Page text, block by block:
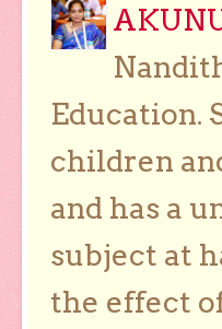
Education.
children
and has a
subject at
the effect